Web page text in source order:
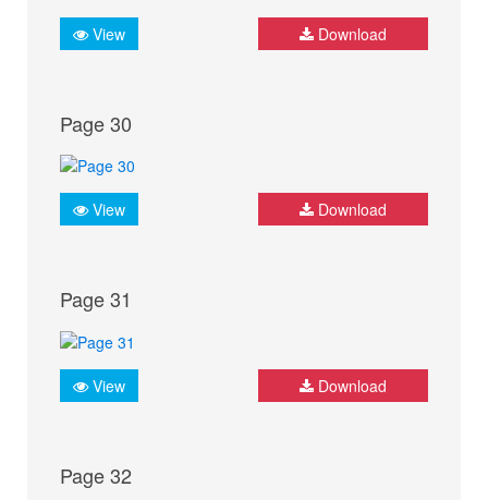
View Download
Page 30
View Download
Page 31
View Download
Page 32